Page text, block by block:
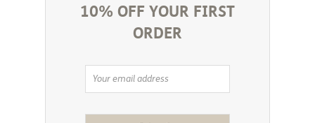
10% OFF YOUR FIRST
ORDER